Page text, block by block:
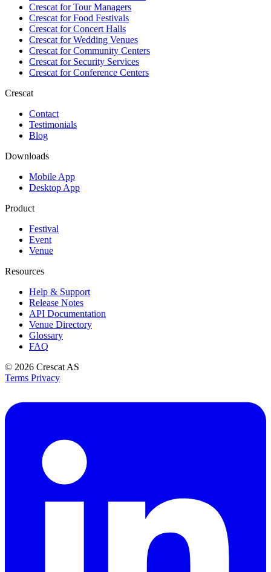
Crescat forTour Managers
Crescat forFood Festivals
Crescat forConcert Halls
Crescat forWedding Venues
Crescat forCommunity Centers
Crescat forSecurity Services
Crescat forConference Centers
Crescat
Contact
Testimonials
Blog
Downloads
Mobile App
Desktop App
Product
Festival
Event
Venue
Resources
Help & Support
Release Notes
API Documentation
Venue Directory
Glossary
FAQ
© 2026 Crescat AS
Terms Privacy